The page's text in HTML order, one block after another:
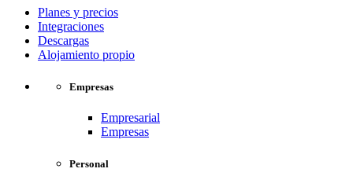
Planes y precios
Integraciones
Descargas
Alojamiento propio
Empresas
Empresarial
Empresas
Personal